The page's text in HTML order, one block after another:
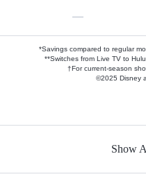
—
*Savings compared to regular
**Switches from Live TV to
†For current-season
©2025 Disney
Show